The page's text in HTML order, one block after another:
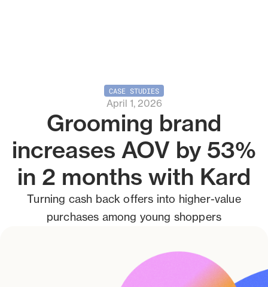
CASE STUDIES
April 1, 2026
Grooming brand
increases AOV by 53%
in 2 months with Kard
Turning cash back offers into higher-value
purchases among young shoppers